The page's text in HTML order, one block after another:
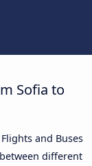
Sofia to
and Buses
different